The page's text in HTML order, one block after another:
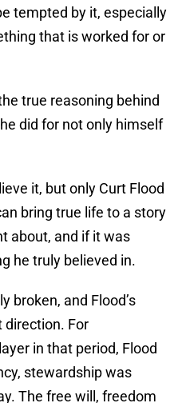
tempted by it, especially
that is worked for or
true reasoning behind
did for not only himself
it, but only Curt Flood
bring true life to a story
about, and if it was
he truly believed in.
broken, and Flood’s
direction. For
in that period, Flood
stewardship was
The free will, freedom